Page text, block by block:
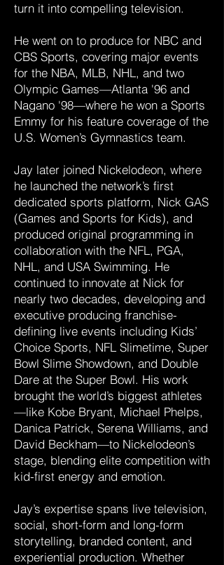
turn it into compelling television.
He went on to produce for NBC and
CBS Sports, covering major events
for the NBA, MLB, NHL, and two
Olympic Games—Atlanta '96 and
Nagano '98—where he won a Sports
Emmy for his feature coverage of the
U.S. Women’s Gymnastics team.
Jay later joined Nickelodeon, where
he launched the network’s first
dedicated sports platform, Nick GAS
(Games and Sports for Kids), and
produced original programming in
collaboration with the NFL, PGA,
NHL, and USA Swimming. He
continued to innovate at Nick for
nearly two decades, developing and
executive producing franchise-
defining live events including Kids’
Choice Sports, NFL Slimetime, Super
Bowl Slime Showdown, and Double
Dare at the Super Bowl. His work
brought the world’s biggest athletes
—like Kobe Bryant, Michael Phelps,
Danica Patrick, Serena Williams, and
David Beckham—to Nickelodeon’s
stage, blending elite competition with
kid-first energy and emotion.
Jay’s expertise spans live television,
social, short-form and long-form
storytelling, branded content, and
experiential production. Whether